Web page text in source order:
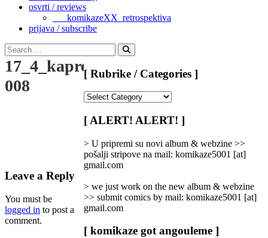
osvrti / reviews
___komikazeXX_retrospektiva
prijava / subscribe
Search
for:
Search
17_4_kapreless
008
Leave a Reply
You must be
logged in to post a
comment.
[ Rubrike / Categories ]
/
Categories
[ ALERT! ALERT! ]
> U pripremi su novi album & webzine >>
pošalji stripove na mail: komikaze5001 [at]
gmail.com
> we just work on the new album & webzine
>> submit comics by mail: komikaze5001 [at]
gmail.com
[ komikaze got angouleme ]